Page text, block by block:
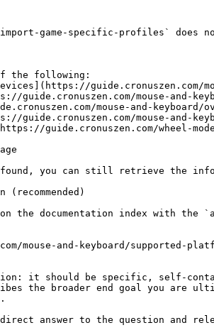
import-game-specific-profiles` does
the following:
guide.cronuszen.com/
guide.cronuszen.com/mouse-and-
mouse-and-keyboard/
mouse-and-
guide.cronuszen.com/wheel-
you can still retrieve the
on the documentation index with
mouse-and-keyboard/supported-
it should be specific, self-
the broader end goal you are
answer to the question and